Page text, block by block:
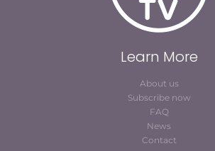
Learn More
About us
Subscribe now
FAQ
News
Contact